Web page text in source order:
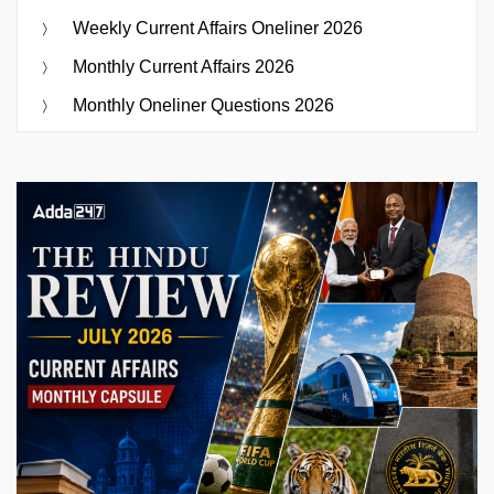
Weekly Current Affairs Oneliner 2026
Monthly Current Affairs 2026
Monthly Oneliner Questions 2026